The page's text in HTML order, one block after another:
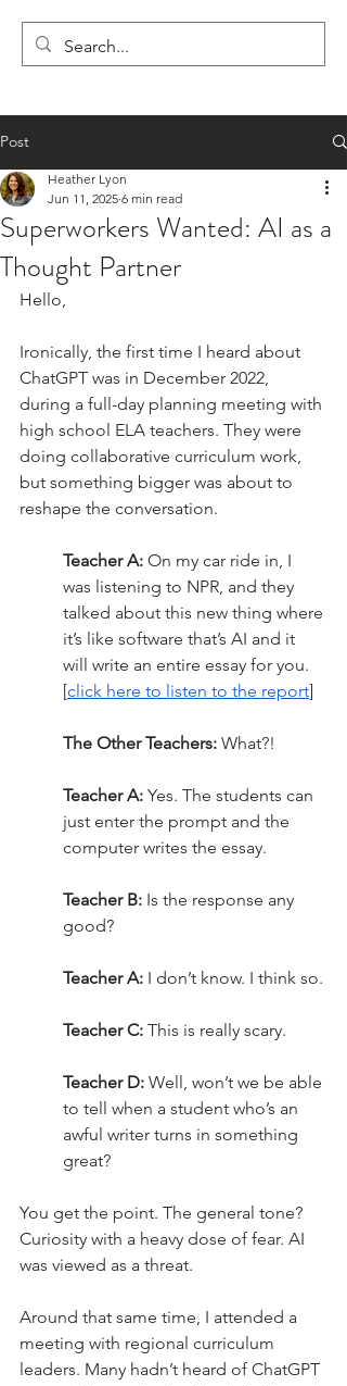
LYON'S LETTERS
Post
Superworkers Wanted: AI as a
Thought Partner
Heather Lyon
Jun 11, 2025 6 min read
Hello,
Ironically, the first time I heard about
ChatGPT was in December 2022,
during a full-day planning meeting with
high school ELA teachers. They were
doing collaborative curriculum work,
but something bigger was about to
reshape the conversation.
Teacher A: On my car ride in, I
was listening to NPR, and they
talked about this new thing where
it’s like software that’s AI and it
will write an entire essay for you.
[click here to listen to the report]
The Other Teachers: What?!
Teacher A: Yes. The students can
just enter the prompt and the
computer writes the essay.
Teacher B: Is the response any
good?
Teacher A: I don’t know. I think so.
Teacher C: This is really scary.
Teacher D: Well, won’t we be able
to tell when a student who’s an
awful writer turns in something
great?
You get the point. The general tone?
Curiosity with a heavy dose of fear. AI
was viewed as a threat.
Around that same time, I attended a
meeting with regional curriculum
leaders. Many hadn’t heard of ChatGPT